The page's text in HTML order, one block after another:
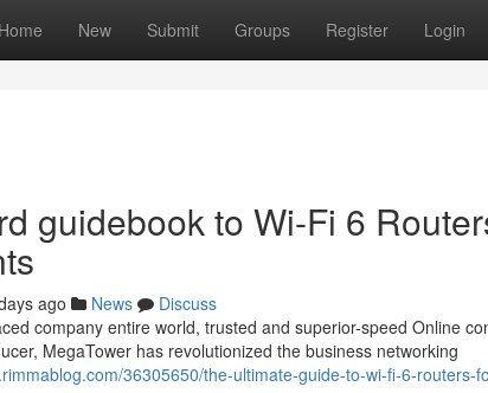
Home New Submit Groups Register Login
guidebook to Wi-Fi 6
ago News
Discuss
company entire world, trusted and superior-speed Online
MegaTower has revolutionized the business networking
36305650/the-ultimate-guide-to-wi-fi-6-routers-